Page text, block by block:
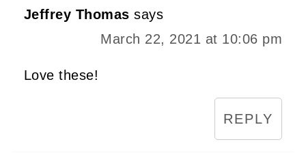
Jeffrey Thomas says
March 22, 2021 at 10:06 pm
Love these!
REPLY